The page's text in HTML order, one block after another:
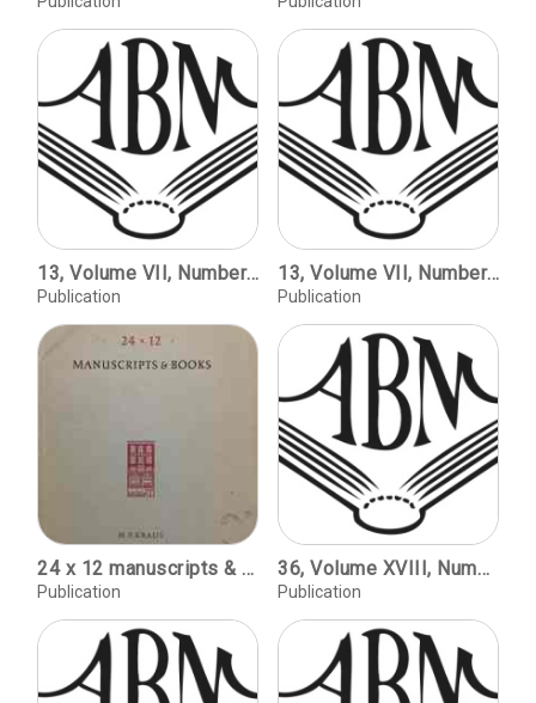
13, Volume VII, Number 1, 1985 / A Transatlantic Involvement with Printing History / John Dreyfus. For Gospel and Wool Trade: Early Printing in New Zealand / Roderick Cave and Kathleen Coleridge. The First Publication to Use American-Made Type / C. Deirdre Phelps. Review: John Carter and Graham Pollard, An Enquiry into the Nature of Certain Nineteenth-Century Pamphlets; Nicholas Barker and John Collins, A Sequel to an Enquiry into the Nature of Certain Nineteenth Century Pamphlets by John Carter and Graham Pollard / William S. Peterson. John Buechler, Charles Whittingham, Printer, 1795-1876; James Davis, Printed by Hague and Gill; Vincent Torre, a Tribute to W. A. Dwiggins on the Hundredth Anniversary of his Birth; Gay Walker, the Works of Carl P. Rollins / David Pankow. Phoebe Jane Easton, Marbling / Robin Heyeck. Brigid Peppin and Lucy Micklethwait, Book Illustrators of the Twentieth Century / Bernard McTigue.
Publication
13, Volume VII, Number 1, 1985 / A Transatlantic Involvement with Printing History / John Dreyfus. For Gospel and Wool Trade: Early Printing in New Zealand / Roderick Cave and Kathleen Coleridge. The First Publication to Use American-Made Type / C. Deirdre Phelps. Review: John Carter and Graham Pollard, An Enquiry into the Nature of Certain Nineteenth-Century Pamphlets; Nicholas Barker and John Collins, A Sequel to an Enquiry into the Nature of Certain Nineteenth Century Pamphlets by John Carter and Graham Pollard / William S. Peterson. John Buechler, Charles Whittingham, Printer, 1795-1876; James Davis, Printed by Hague and Gill; Vincent Torre, a Tribute to W. A. Dwiggins on the Hundredth Anniversary of his Birth; Gay Walker, the Works of Carl P. Rollins / David Pankow. Phoebe Jane Easton, Marbling / Robin Heyeck. Brigid Peppin and Lucy Micklethwait, Book Illustrators of the Twentieth Century / Bernard McTigue.
Publication
24 x 12 manuscripts & books : catalogue 115.
Publication
36, Volume XVIII, Number 2, copyright 1998 / Mark Twain's Nemesis: The Paige Compositor / Corban Goble. Origins of San Francisco Fine Printing Traditions / Robert D. Harlan. William Everson: Fine Printer / Michael Peich.
Publication